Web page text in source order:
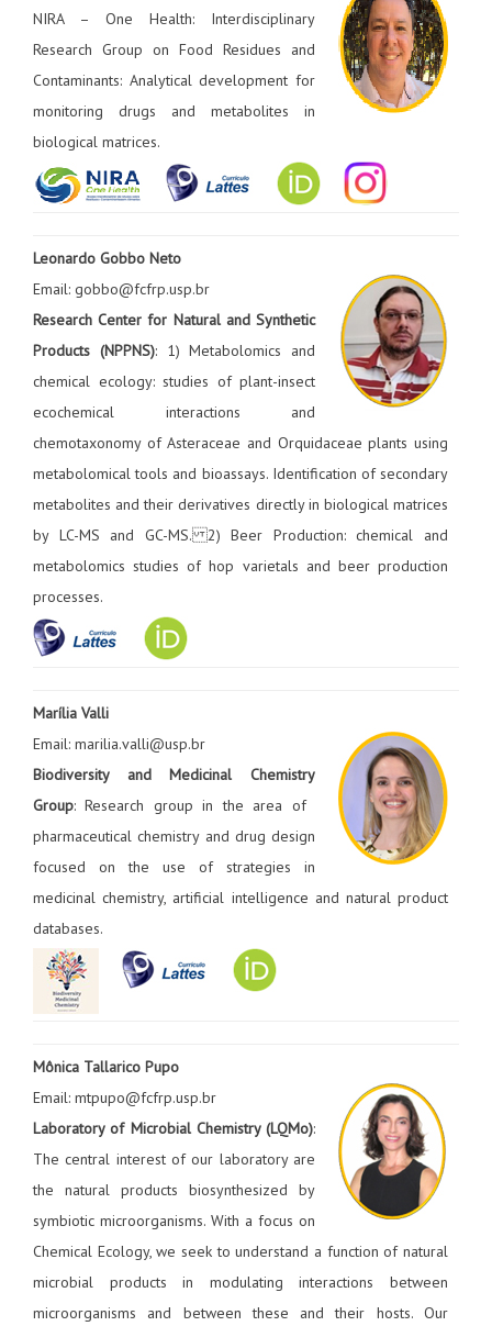
NIRA – One Health: Interdisciplinary
Research Group on Food Residues and
Contaminants: Analytical development for
monitoring drugs and metabolites in
biological matrices.
Leonardo Gobbo Neto
Email: gobbo@fcfrp.usp.br
Research Center for Natural and Synthetic
Products (NPPNS): 1) Metabolomics and
chemical ecology: studies of plant-insect
ecochemical interactions and
chemotaxonomy of Asteraceae and Orquidaceae plants using
metabolomical tools and bioassays. Identification of secondary
metabolites and their derivatives directly in biological matrices
by LC-MS and GC-MS. 2) Beer Production: chemical and
metabolomics studies of hop varietals and beer production
processes.
Marília Valli
Email: marilia.valli@usp.br
Biodiversity and Medicinal Chemistry
Group: Research group in the area of ​​
pharmaceutical chemistry and drug design
focused on the use of strategies in
medicinal chemistry, artificial intelligence and natural product
databases.
Mônica Tallarico Pupo
Email: mtpupo@fcfrp.usp.br
Laboratory of Microbial Chemistry (LQMo):
The central interest of our laboratory are
the natural products biosynthesized by
symbiotic microorganisms. With a focus on
Chemical Ecology, we seek to understand a function of natural
microbial products in modulating interactions between
microorganisms and between these and their hosts. Our